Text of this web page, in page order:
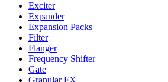
Exciter
Expander
Expansion Packs
Filter
Flanger
Frequency Shifter
Gate